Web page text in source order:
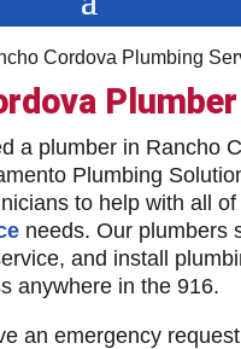
Cordova Plumbing
Plumber
a plumber in Rancho
Plumbing
to help with all of
needs. Our plumbers
and install
anywhere in the 916.
an emergency